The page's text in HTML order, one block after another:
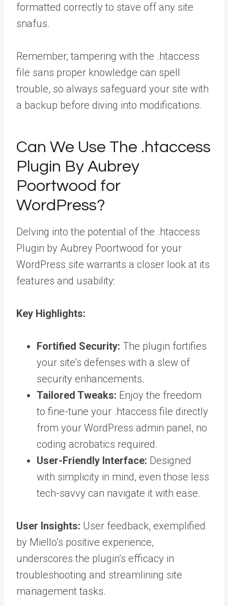
formatted correctly to stave off any site
snafus.
Remember, tampering with the .htaccess
file sans proper knowledge can spell
trouble, so always safeguard your site with
a backup before diving into modifications.
Can We Use The .htaccess
Plugin By Aubrey
Poortwood for
WordPress?
Delving into the potential of the .htaccess
Plugin by Aubrey Poortwood for your
WordPress site warrants a closer look at its
features and usability:
Key Highlights:
Fortified Security: The plugin fortifies
your site’s defenses with a slew of
security enhancements.
Tailored Tweaks: Enjoy the freedom
to fine-tune your .htaccess file directly
from your WordPress admin panel, no
coding acrobatics required.
User-Friendly Interface: Designed
with simplicity in mind, even those less
tech-savvy can navigate it with ease.
User Insights: User feedback, exemplified
by Miello’s positive experience,
underscores the plugin’s efficacy in
troubleshooting and streamlining site
management tasks.